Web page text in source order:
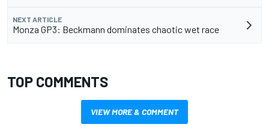
NEXT ARTICLE
Monza GP3: Beckmann dominates chaotic wet race
TOP COMMENTS
VIEW MORE & COMMENT